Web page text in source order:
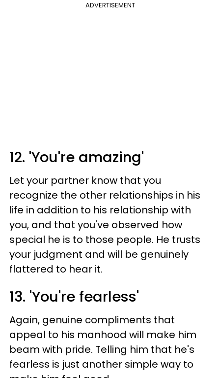
ADVERTISEMENT
12. 'You're amazing'
Let your partner know that you
recognize the other relationships in his
life in addition to his relationship with
you, and that you've observed how
special he is to those people. He trusts
your judgment and will be genuinely
flattered to hear it.
13. 'You're fearless'
Again, genuine compliments that
appeal to his manhood will make him
beam with pride. Telling him that he's
fearless is just another simple way to